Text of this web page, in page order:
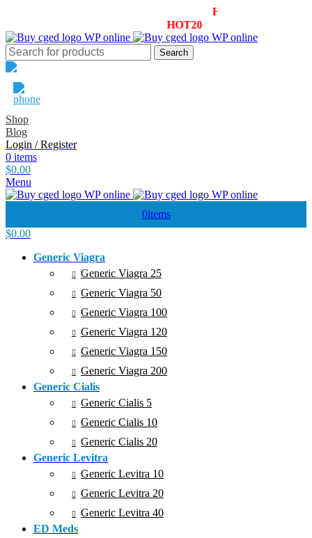
HOT20
HOT20Enjoy 30% OFF your
Search
Shop
Blog
Login / Register
0 items
$0.00
Menu
0items
$0.00
Generic Viagra
Generic Viagra 25
Generic Viagra 50
Generic Viagra 100
Generic Viagra 120
Generic Viagra 150
Generic Viagra 200
Generic Cialis
Generic Cialis 5
Generic Cialis 10
Generic Cialis 20
Generic Levitra
Generic Levitra 10
Generic Levitra 20
Generic Levitra 40
ED Meds